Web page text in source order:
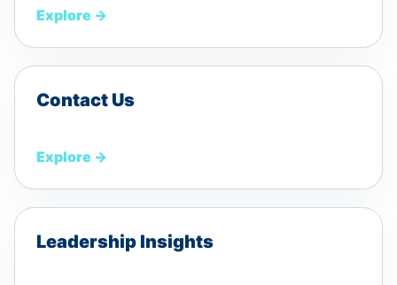
Explore →
Contact Us
Explore →
Leadership Insights